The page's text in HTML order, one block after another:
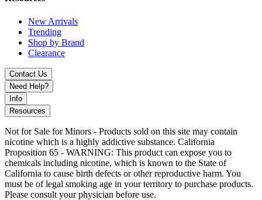
Pineapple Coconut Ice
Skittlez
Spearmint
Strawberry Grape Candy
Strawberry Kiwi
Strawberry Watermelon
Shop the Fizz Sheesh 75 Disposable Vape, featuring
50% nicotine strength
battery indicator
Ice, Mango Ice, and Strawberry Watermelon. Includes a
complimentary lanyard for easy use.
New Arrivals
Trending
Shop by Brand
Clearance
Contact Us
Need Help?
Info
Resources
Not for Sale for Minors - Products sold on this site may contain
nicotine which is a highly addictive substance. California
Proposition 65 - WARNING: This product can expose you to
chemicals including nicotine, which is known to the State of
California to cause birth defects or other reproductive harm. You
must be of legal smoking age in your territory to purchase products.
Please consult your physician before use.